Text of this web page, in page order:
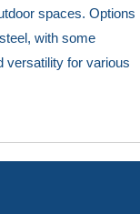
spaces. Options
with some
versatility for various